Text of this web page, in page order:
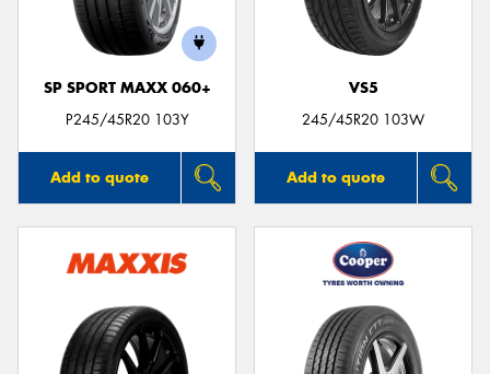
SP SPORT MAXX 060+
P245/45R20 103Y
Add to quote
VS5
245/45R20 103W
Add to quote